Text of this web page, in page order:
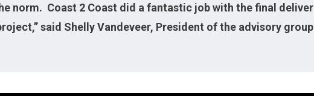
norm. Coast 2 Coast did a fantastic job with the final
said Shelly Vandeveer, President of the advisory